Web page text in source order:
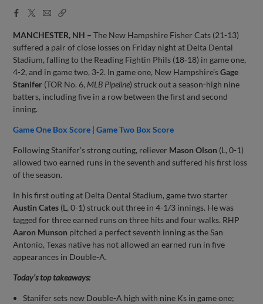
Facebook
X
EmailCopy
MANCHESTER, NH – The New Hampshire Fisher Cats (21-13)
suffered a pair of close losses on Friday night at Delta Dental
Stadium, falling to the Reading Fightin Phils (18-18) in game one,
4-2, and in game two, 3-2. In game one, New Hampshire’sGage
Stanifer (TOR No. 6, MLB Pipeline) struck out a season-high nine
batters, including five in a row between the first and second
inning.
Game One Box Score |Game Two Box Score
Following Stanifer’s strong outing, reliever Mason Olson (L, 0-1)
allowed two earned runs in the seventh and suffered his first loss
of the season.
In his first outing at Delta Dental Stadium, game two starter
Austin Cates (L, 0-1) struck out three in 4-1/3 innings. He was
tagged for three earned runs on three hits and four walks. RHP
Aaron Munson pitched a perfect seventh inning as the San
Antonio, Texas native has not allowed an earned run in five
appearances in Double-A.
Today’s top takeaways:
Stanifer sets new Double-A high with nine Ks in game one;